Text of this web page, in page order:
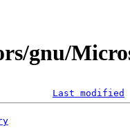
gnu/
Last modified